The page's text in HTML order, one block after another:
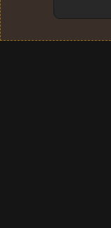
Terms